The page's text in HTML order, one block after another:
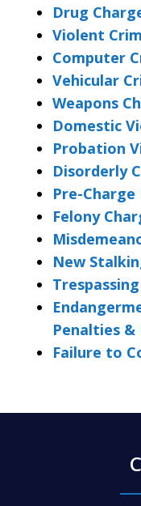
Drug
Violent
Computer
Vehicular
Weapons
Domestic
Probation
Disorderly
Pre-
Felony
New
Trespassing
Penalties &
Failure to